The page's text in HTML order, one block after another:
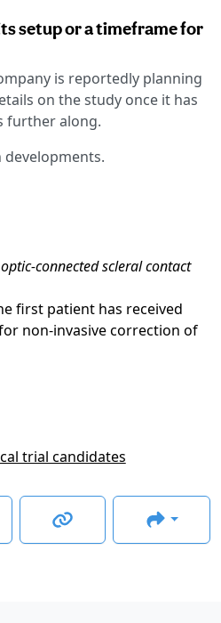
setup or a timeframe for
is reportedly planning
on the study once it has
further along.
developments.
connected scleral contact
first patient has received
non-invasive correction of
trial candidates